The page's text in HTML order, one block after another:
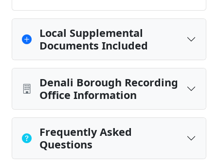
Local Supplemental
Documents Included
Denali Borough Recording
Office Information
Frequently Asked
Questions